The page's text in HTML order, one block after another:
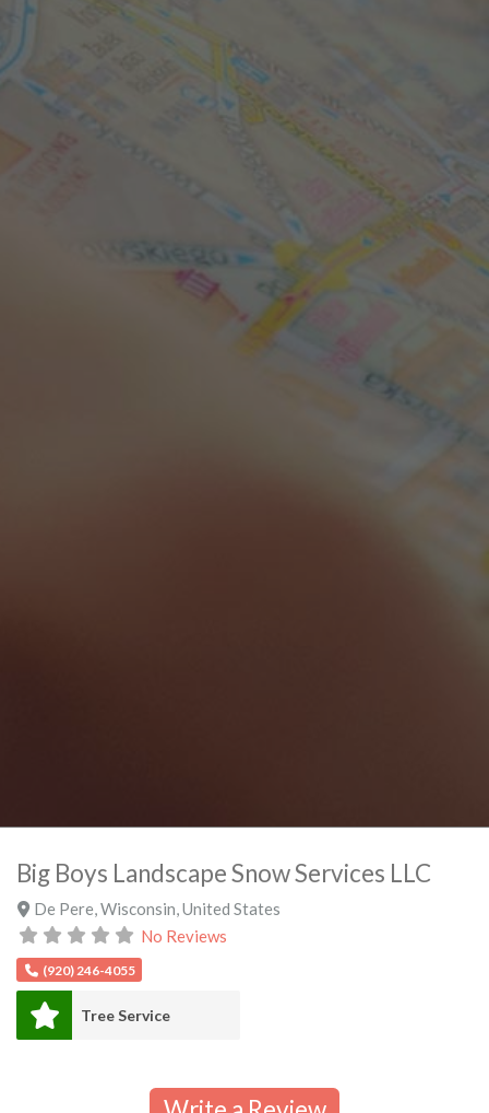
Big Boys Landscape Snow Services LLC
De Pere Wisconsin United States
No Reviews
(920) 246-4055
Tree Service